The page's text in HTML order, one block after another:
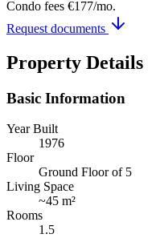
Condo fees €177/mo.
Request documents
Property Details
Basic Information
Year Built
1976
Floor
Ground Floor of 5
Living Space
~45 m²
Rooms
1.5